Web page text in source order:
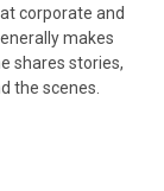
corporate and
makes
shares stories,
the scenes.